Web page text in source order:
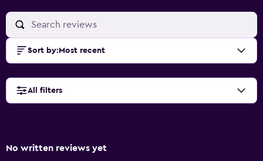
Sort by: Most recent
All filters
No written reviews yet